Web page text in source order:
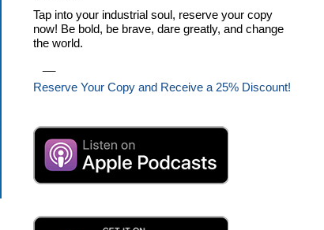
Tap into your industrial soul, reserve your copy
now! Be bold, be brave, dare greatly, and change
the world.
Reserve Your Copy and Receive a 25% Discount!